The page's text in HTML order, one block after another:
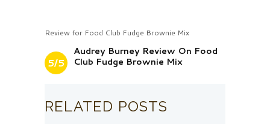
Review for Food Club Fudge Brownie Mix
5/5
Audrey Burney Review On Food
Club Fudge Brownie Mix
RELATED POSTS